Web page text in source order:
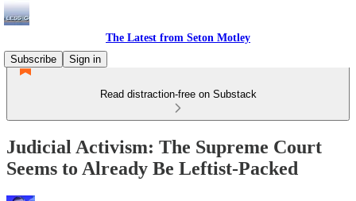
The Latest from Seton Motley
Subscribe
Sign in
Read distraction-free on Substack
Judicial Activism: The Supreme Court
Seems to Already Be Leftist-Packed